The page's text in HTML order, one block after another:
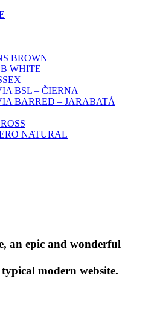
BROWN
WHITE
BSL – ČIERNA
BARRED – JARABATÁ
NATURAL
an epic and wonderful
modern website.